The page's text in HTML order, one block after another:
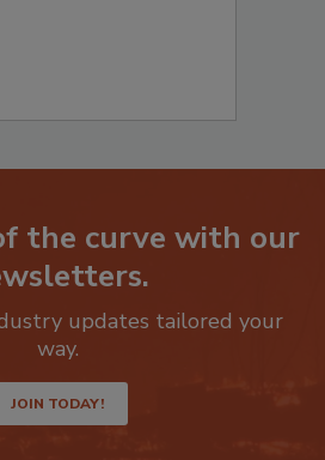
the curve with our
updates tailored your
way.
JOIN TODAY!